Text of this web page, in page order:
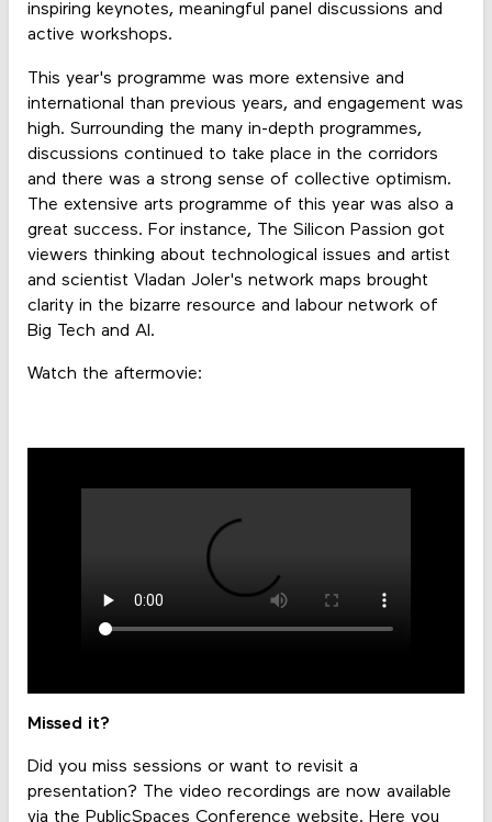
inspiring keynotes, meaningful panel discussions and
active workshops.
This year's programme was more extensive and
international than previous years, and engagement was
high. Surrounding the many in-depth programmes,
discussions continued to take place in the corridors
and there was a strong sense of collective optimism.
The extensive arts programme of this year was also a
great success. For instance, The Silicon Passion got
viewers thinking about technological issues and artist
and scientist Vladan Joler's network maps brought
clarity in the bizarre resource and labour network of
Big Tech and AI.
Watch the aftermovie:
Missed it?
Did you miss sessions or want to revisit a
presentation? The video recordings are now available
via the PublicSpaces Conference website. Here you